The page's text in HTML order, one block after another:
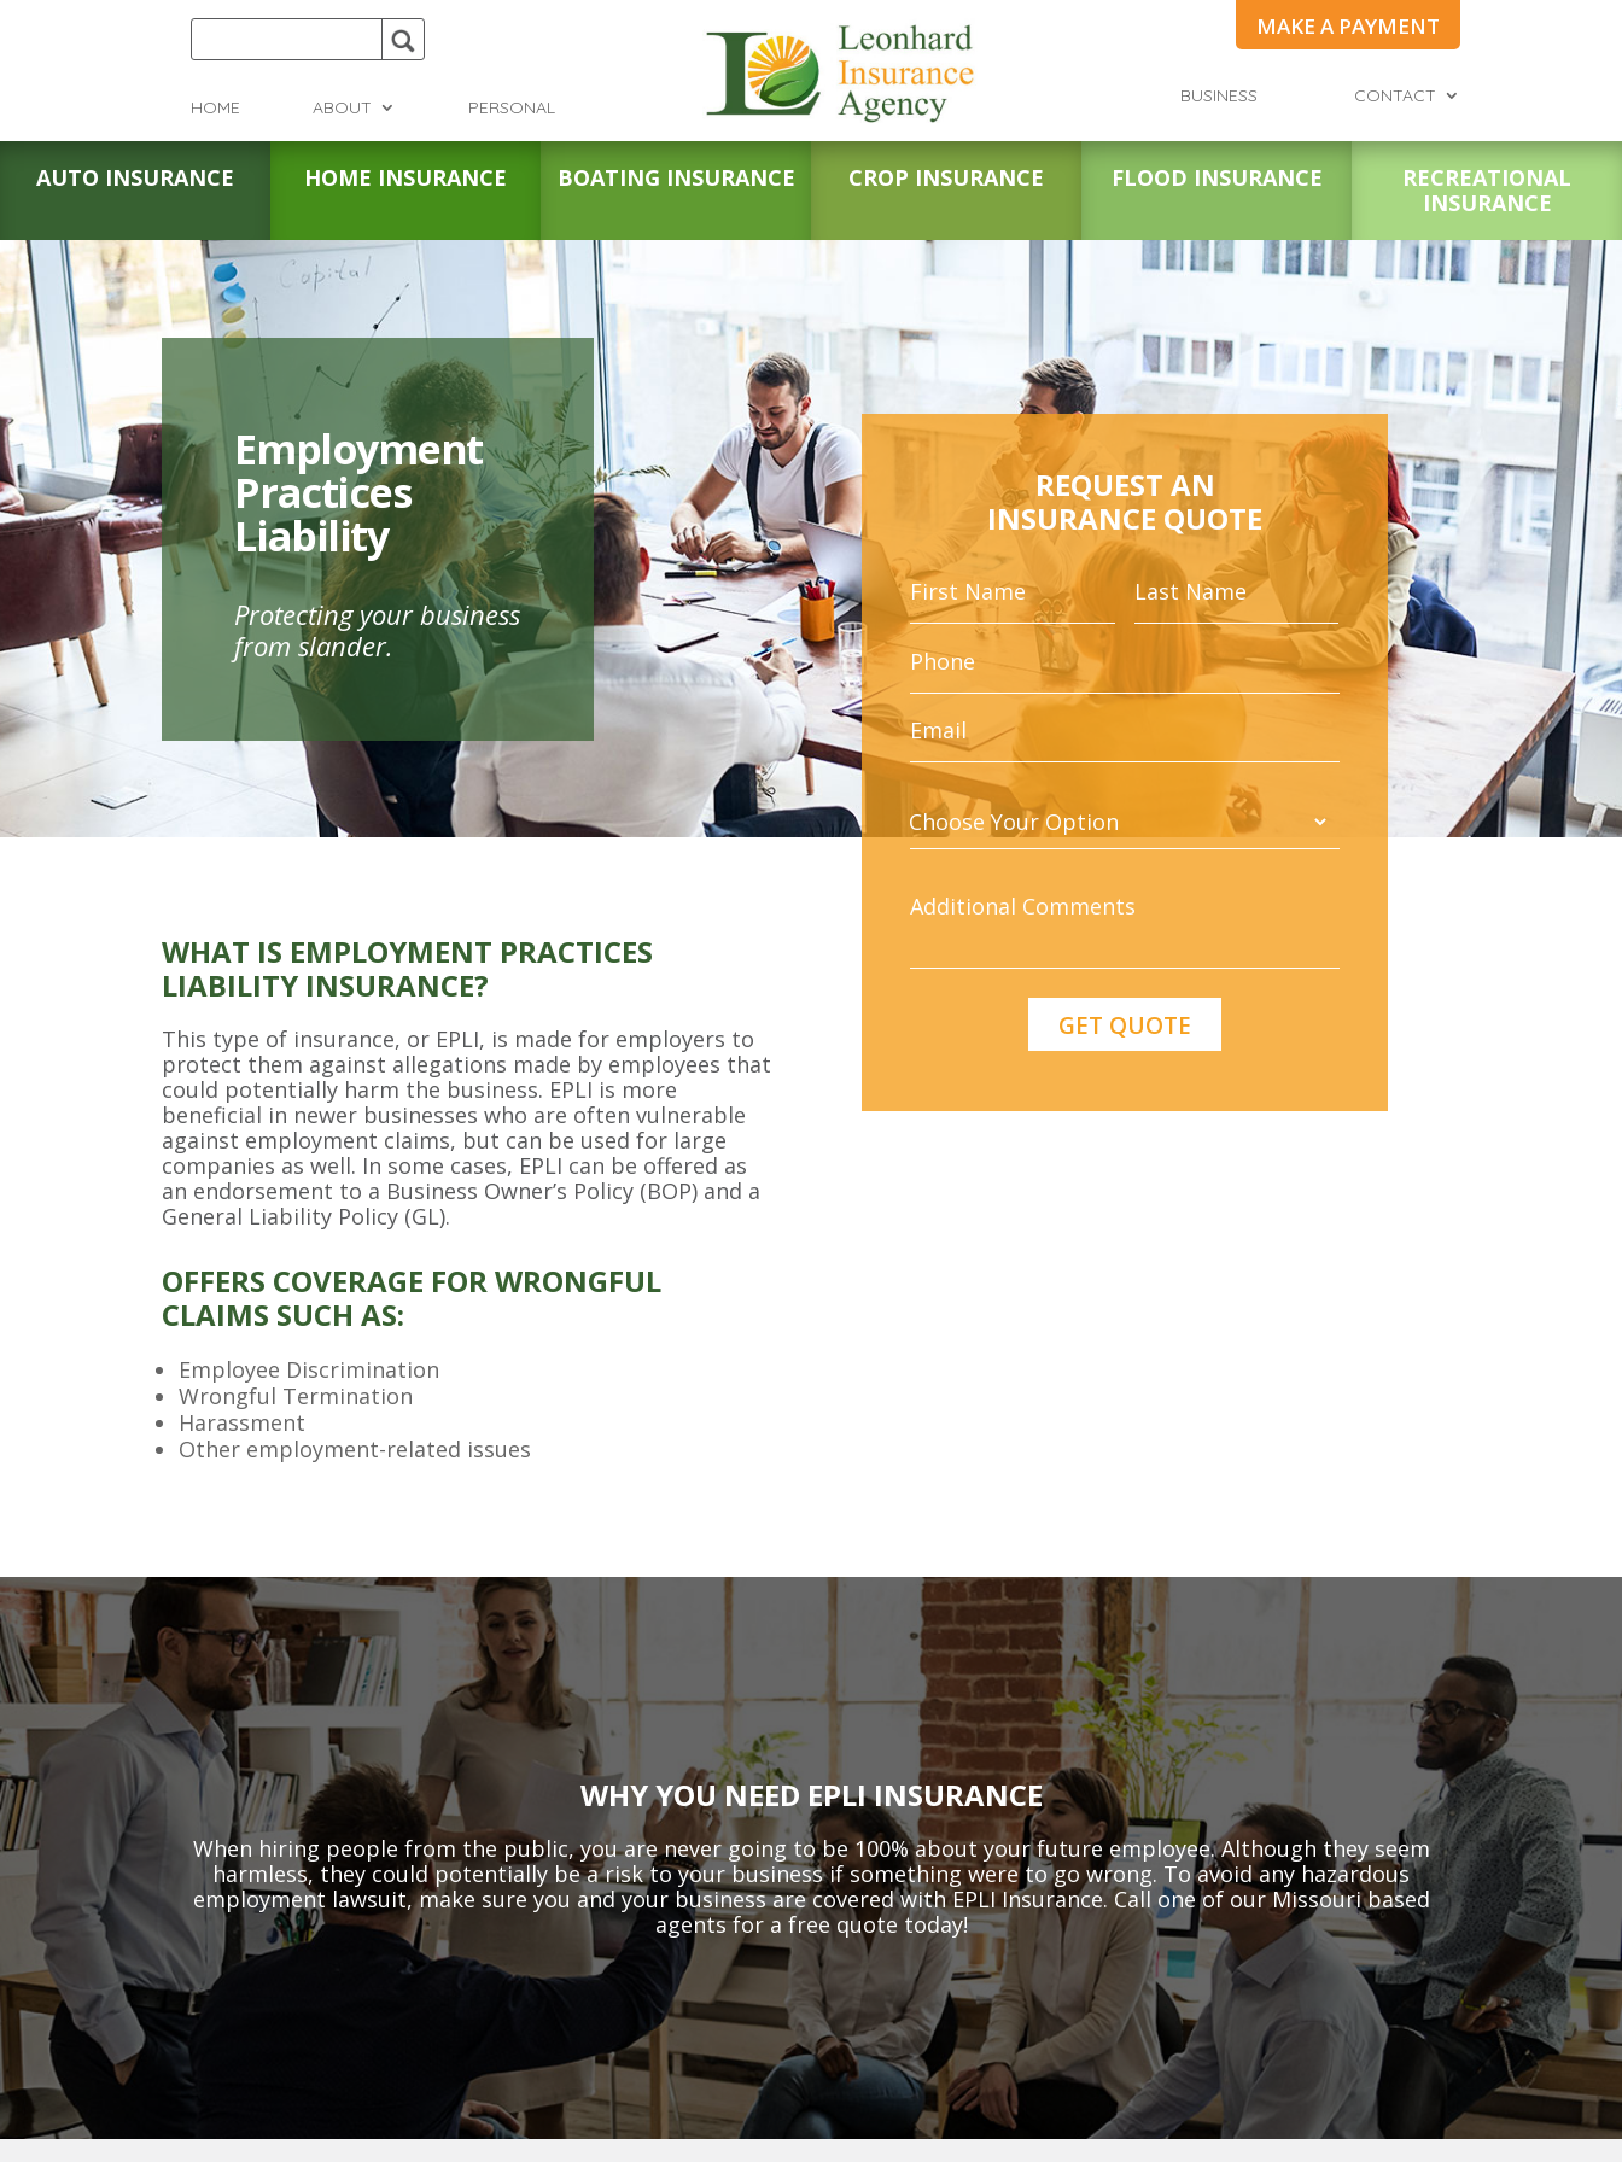
HOME ABOUT PERSONAL
MAKE A PAYMENT
BUSINESS CONTACT
AUTO INSURANCE HOME INSURANCE BOATING INSURANCE CROP INSURANCE FLOOD INSURANCE
RECREATIONAL
INSURANCE
Employment
Practices
Liability
Protecting your business
from slander.
REQUEST AN
INSURANCE QUOTE
WHAT IS EMPLOYMENT PRACTICES
LIABILITY INSURANCE?
This type of insurance, or EPLI, is made for employers to
protect them against allegations made by employees that
could potentially harm the business. EPLI is more
beneficial in newer businesses who are often vulnerable
against employment claims, but can be used for large
companies as well. In some cases, EPLI can be offered as
an endorsement to a Business Owner’s Policy (BOP) and a
General Liability Policy (GL).
OFFERS COVERAGE FOR WRONGFUL
CLAIMS SUCH AS:
Employee Discrimination
Wrongful Termination
Harassment
Other employment-related issues
WHY YOU NEED EPLI INSURANCE
When hiring people from the public, you are never going to be 100% about your future employee. Although they seem
harmless, they could potentially be a risk to your business if something were to go wrong. To avoid any hazardous
employment lawsuit, make sure you and your business are covered with EPLI Insurance. Call one of our Missouri based
agents for a free quote today!